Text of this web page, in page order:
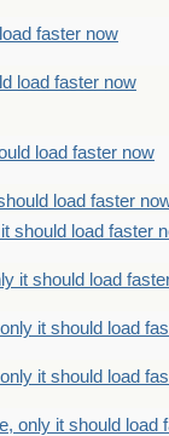
faster now
load faster now
load faster now
load faster
should load faster
it should load
it should load
it should load
only it should load